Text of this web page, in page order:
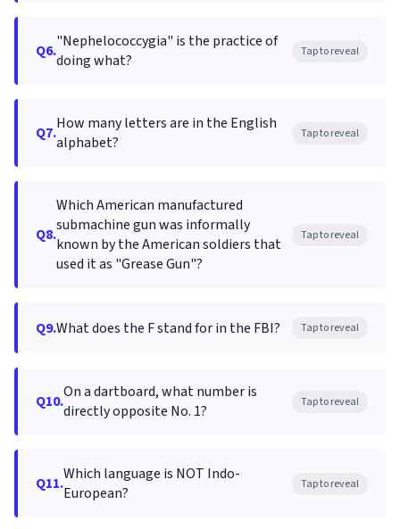
Q6."Nephelococcygia" is the practice of
doing what?
Tap to reveal
Q7.How many letters are in the English
alphabet?
Tap to reveal
Q8.
Which American manufactured
submachine gun was informally
known by the American soldiers that
used it as "Grease Gun"?
Tap to reveal
Q9.What does the F stand for in the FBI? Tap to reveal
Q10.On a dartboard, what number is
directly opposite No. 1?
Tap to reveal
Q11.Which language is NOT Indo-
European?
Tap to reveal